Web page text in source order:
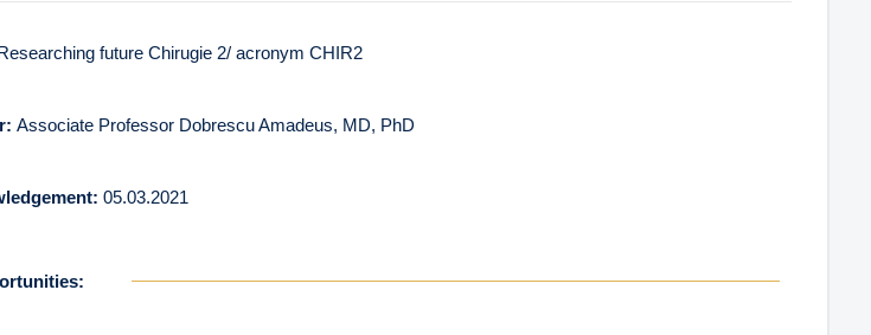
future Chirugie 2/ acronym CHIR2
Associate Professor Dobrescu Amadeus, MD, PhD
05.03.2021